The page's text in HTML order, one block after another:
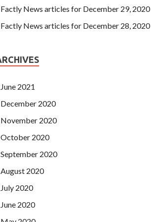
Factly News articles for December 29, 2020
Factly News articles for December 28, 2020
June 2021
December 2020
November 2020
October 2020
September 2020
August 2020
July 2020
June 2020